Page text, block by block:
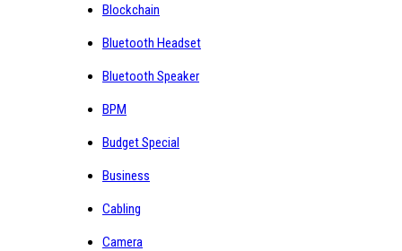
Blockchain
Bluetooth Headset
Bluetooth Speaker
BPM
Budget Special
Business
Cabling
Camera